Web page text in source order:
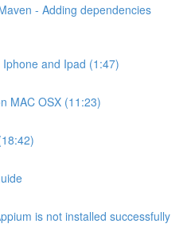
- Adding dependencies
and Ipad (1:47)
MAC OSX (11:23)
is not installed successfully